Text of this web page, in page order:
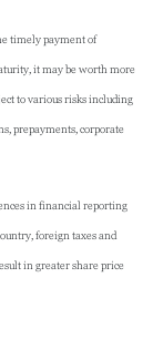
timely payment of
it may be worth more
to various risks including
prepayments, corporate
in financial reporting
foreign taxes and
in greater share price